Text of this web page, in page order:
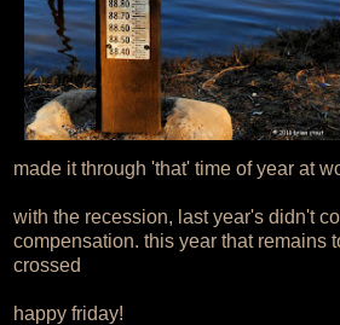
made it through 'that' time of year at
with the recession, last year's didn't
compensation. this year that remains
crossed
happy friday!